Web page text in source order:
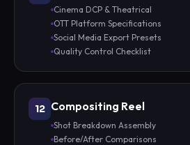
Cinema DCP & Theatrical
OTT Platform Specifications
Social Media Export Presets
Quality Control Checklist
12 Compositing Reel
Shot Breakdown Assembly
Before/After Comparisons